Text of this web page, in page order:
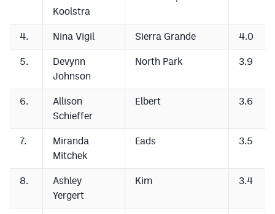
Koolstra
4. Nina Vigil Sierra Grande 4.0
5.
Devynn
Johnson
North Park 3.9
6.
Allison
Schieffer
Elbert 3.6
7.
Miranda
Mitchek
Eads 3.5
8.
Ashley
Yergert
Kim 3.4